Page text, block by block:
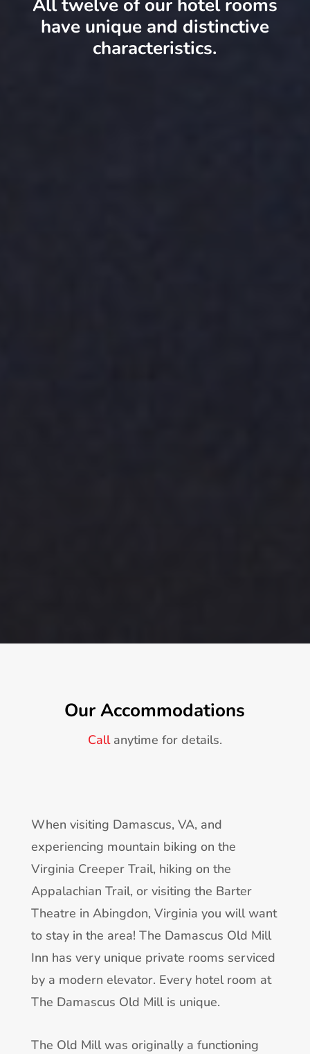
All twelve of our hotel rooms
have unique and distinctive
characteristics.
Our Accommodations
Callanytime for details.
When visiting Damascus, VA, and
experiencing mountain biking on the
Virginia Creeper Trail, hiking on the
Appalachian Trail, or visiting the Barter
Theatre in Abingdon, Virginia you will want
to stay in the area! The Damascus Old Mill
Inn has very unique private rooms serviced
by a modern elevator. Every hotel room at
The Damascus Old Mill is unique.
The Old Mill was originally a functioning